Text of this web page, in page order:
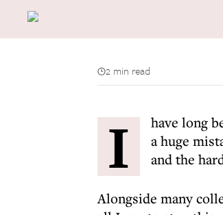
2 min read
I
have long
a huge
and the
Alongside many